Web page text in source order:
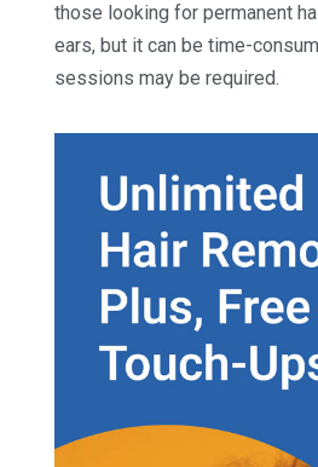
those looking for permanent
ears, but it can be time-
sessions may be required.